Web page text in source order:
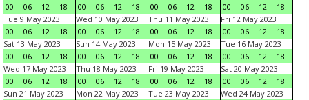
00
06 12 18
00
06 12 18
00
06 12 18
00
06 12
18
Tue 9 May 2023
00
06 12 18
Wed 10 May 2023
00
06 12 18
Thu 11 May 2023
00
06 12 18
Fri 12 May 2023
00
06 12
18
Sat 13 May 2023
00
06 12 18
Sun 14 May 2023
00
06 12 18
Mon 15 May 2023
00
06 12 18
Tue 16 May 2023
00
06 12
18
Wed 17 May 2023
00
06 12 18
Thu 18 May 2023
00
06 12 18
Fri 19 May 2023
00
06 12 18
Sat 20 May 2023
00
06 12
18
Sun 21 May 2023
Mon 22 May 2023
Tue 23 May 2023
Wed 24 May 2023